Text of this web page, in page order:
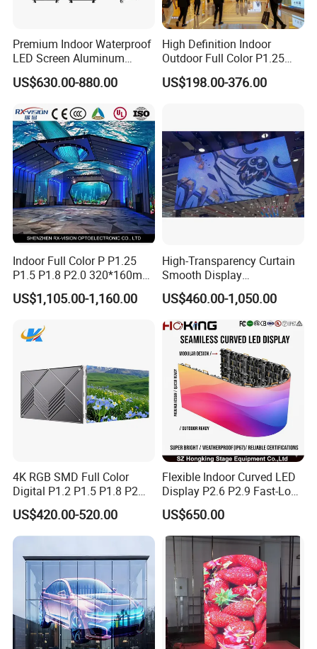
Premium Indoor Waterproof
LED Screen Aluminum
Cabinet High Brightness
Energy Efficient Display
US$630.00-880.00
High Definition Indoor
Outdoor Full Color P1.25
P1.5 P1.6 P1.8 P2 P2.5 P3
P4 P5 P6 P10 SMD Digital
Screen Panel
US$198.00-376.00
Indoor Full Color P P1.25
P1.5 P1.8 P2.0 320*160mm
Flexible LED Screen
US$1,105.00-1,160.00
High-Transparency Curtain
Smooth Display
Environmentally Friendly
Lighting Glass Wall
Transparent LED Display
US$460.00-1,050.00
4K RGB SMD Full Color
Digital P1.2 P1.5 P1.8 P2
P2.5 Commercial Indoor
Outdoor Fixed Advertising
Sign Screen Video Wall
US$420.00-520.00
Flexible Indoor Curved LED
Display P2.6 P2.9 Fast-Lock
Rental Design 3840Hz High
Refresh Rate 4-in-1 Stage
Background Screen
US$650.00